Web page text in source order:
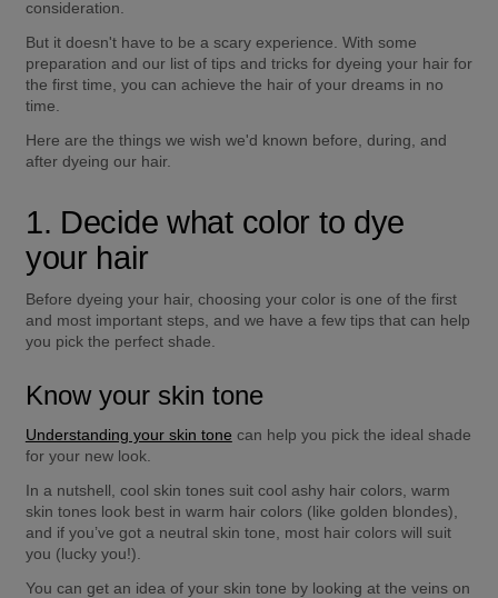
consideration.
But it doesn't have to be a scary experience. With some
preparation and our list of tips and tricks for dyeing your hair for
the first time, you can achieve the hair of your dreams in no
time.
Here are the things we wish we'd known before, during, and
after dyeing our hair.
1. Decide what color to dye
your hair
Before dyeing your hair, choosing your color is one of the first
and most important steps, and we have a few tips that can help
you pick the perfect shade.
Know your skin tone
Understanding your skin tone can help you pick the ideal shade
for your new look.
In a nutshell, cool skin tones suit cool ashy hair colors, warm
skin tones look best in warm hair colors (like golden blondes),
and if you’ve got a neutral skin tone, most hair colors will suit
you (lucky you!).
You can get an idea of your skin tone by looking at the veins on